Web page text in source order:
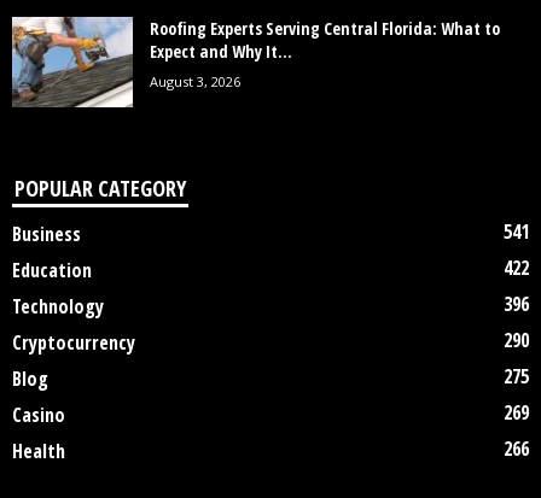
Roofing Experts Serving Central Florida: What to
Expect and Why It...
August 3, 2026
POPULAR CATEGORY
Business
541
Education
422
Technology
396
Cryptocurrency
290
Blog
275
Casino
269
Health
266